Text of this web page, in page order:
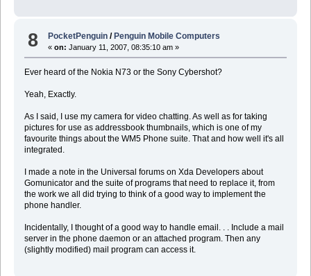
8 PocketPenguin / Penguin Mobile Computers
«on: January 11, 2007, 08:35:10 am »
Ever heard of the Nokia N73 or the Sony Cybershot?
Yeah, Exactly.
As I said, I use my camera for video chatting. As well as for taking
pictures for use as addressbook thumbnails, which is one of my
favourite things about the WM5 Phone suite. That and how well it's all
integrated.
I made a note in the Universal forums on Xda Developers about
Gomunicator and the suite of programs that need to replace it, from
the work we all did trying to think of a good way to implement the
phone handler.
Incidentally, I thought of a good way to handle email. . . Include a mail
server in the phone daemon or an attached program. Then any
(slightly modified) mail program can access it.